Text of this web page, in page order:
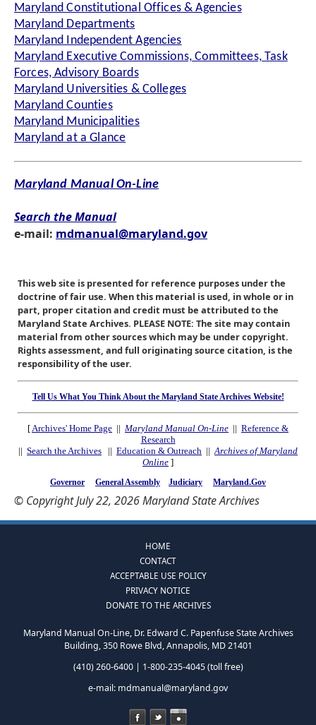
Maryland Constitutional Offices & Agencies
Maryland Departments
Maryland Independent Agencies
Maryland Executive Commissions, Committees, Task
Forces, Advisory Boards
Maryland Universities & Colleges
Maryland Counties
Maryland Municipalities
Maryland at a Glance
Maryland Manual On-Line
Search the Manual
e-mail: mdmanual@maryland.gov
This web site is presented for reference purposes under the
doctrine of fair use. When this material is used, in whole or in
part, proper citation and credit must be attributed to the
Maryland State Archives. PLEASE NOTE: The site may contain
material from other sources which may be under copyright.
Rights assessment, and full originating source citation, is the
responsibility of the user.
Tell Us What You Think About the Maryland State Archives Website!
[Archives' Home Page || Maryland Manual On-Line || Reference &
Research
|| Search the Archives || Education & Outreach ||Archives of Maryland
Online ]
Governor General Assembly Judiciary Maryland.Gov
© Copyright July 22, 2026 Maryland State Archives
HOME
CONTACT
ACCEPTABLE USE POLICY
PRIVACY NOTICE
DONATE TO THE ARCHIVES
Maryland Manual On-Line, Dr. Edward C. Papenfuse State Archives
Building, 350 Rowe Blvd, Annapolis, MD 21401
(410) 260-6400 | 1-800-235-4045 (toll free)
e-mail: mdmanual@maryland.gov